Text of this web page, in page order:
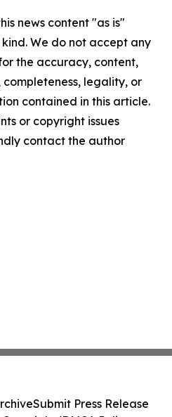
news content "as is"
We do not accept any
the accuracy, content,
completeness, legality, or
contained in this article.
or copyright issues
contact the author
Submit Press Release